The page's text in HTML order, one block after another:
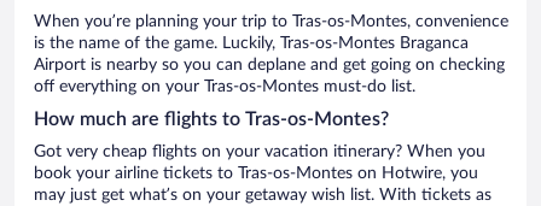
When you’re planning your trip to Tras-os-Montes, convenience
is the name of the game. Luckily, Tras-os-Montes Braganca
Airport is nearby so you can deplane and get going on checking
off everything on your Tras-os-Montes must-do list.
How much are flights to Tras-os-Montes?
Got very cheap flights on your vacation itinerary? When you
book your airline tickets to Tras-os-Montes on Hotwire, you
may just get what’s on your getaway wish list. With tickets as